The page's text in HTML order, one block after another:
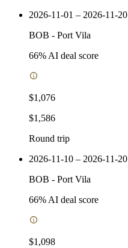
2026-11-01 – 2026-11-20
BOB - Port Vila
66% AI deal score
$1,076
$1,586
Round trip
2026-11-10 – 2026-11-20
BOB - Port Vila
66% AI deal score
$1,098